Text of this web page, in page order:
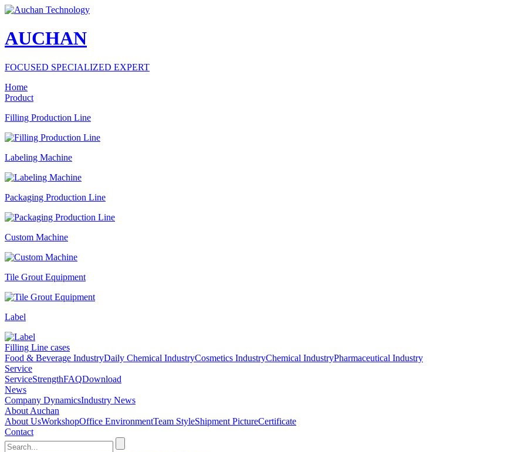
AUCHAN
FOCUSED SPECIALIZED EXPERT
Home
Product
Filling Production Line
Labeling Machine
Packaging Production Line
Custom Machine
Tile Grout Equipment
Label
Filling Line cases
Food & Beverage IndustryDaily Chemical IndustryCosmetics IndustryChemical IndustryPharmaceutical Industry
Service
ServiceStrengthFAQDownload
News
Company DynamicsIndustry News
About Auchan
About UsWorkshopOffice EnvironmentTeam StyleShipment PictureCertificate
Contact